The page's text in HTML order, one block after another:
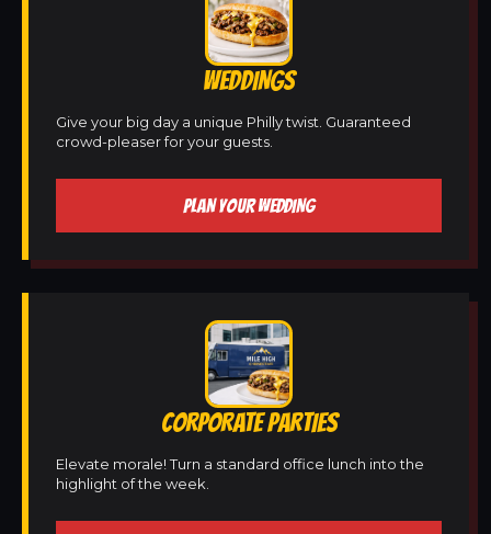
WEDDINGS
Give your big day a unique Philly twist. Guaranteed
crowd-pleaser for your guests.
PLAN YOUR WEDDING
CORPORATE PARTIES
Elevate morale! Turn a standard office lunch into the
highlight of the week.